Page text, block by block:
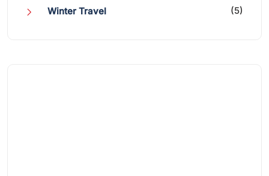
Winter Travel (5)